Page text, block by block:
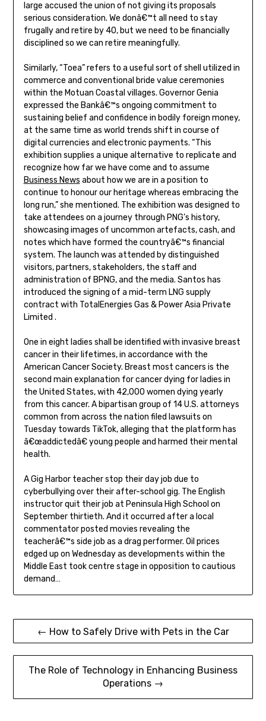
large accused the union of not giving its proposals
serious consideration. We donâ€™t all need to stay
frugally and retire by 40, but we need to be financially
disciplined so we can retire meaningfully.
Similarly, “Toea” refers to a useful sort of shell utilized in
commerce and conventional bride value ceremonies
within the Motuan Coastal villages. Governor Genia
expressed the Bankâ€™s ongoing commitment to
sustaining belief and confidence in bodily foreign money,
at the same time as world trends shift in course of
digital currencies and electronic payments. “This
exhibition supplies a unique alternative to replicate and
recognize how far we have come and to assume
Business News about how we are in a position to
continue to honour our heritage whereas embracing the
long run,” she mentioned. The exhibition was designed to
take attendees on a journey through PNG’s history,
showcasing images of uncommon artefacts, cash, and
notes which have formed the countryâ€™s financial
system. The launch was attended by distinguished
visitors, partners, stakeholders, the staff and
administration of BPNG, and the media. Santos has
introduced the signing of a mid-term LNG supply
contract with TotalEnergies Gas & Power Asia Private
Limited .
One in eight ladies shall be identified with invasive breast
cancer in their lifetimes, in accordance with the
American Cancer Society. Breast most cancers is the
second main explanation for cancer dying for ladies in
the United States, with 42,000 women dying yearly
from this cancer. A bipartisan group of 14 U.S. attorneys
common from across the nation filed lawsuits on
Tuesday towards TikTok, alleging that the platform has
â€œaddictedâ€ young people and harmed their mental
health.
A Gig Harbor teacher stop their day job due to
cyberbullying over their after-school gig. The English
instructor quit their job at Peninsula High School on
September thirtieth. And it occurred after a local
commentator posted movies revealing the
teacherâ€™s side job as a drag performer. Oil prices
edged up on Wednesday as developments within the
Middle East took centre stage in opposition to cautious
demand…
Post
navigation
← How to Safely Drive with Pets in the Car
The Role of Technology in Enhancing Business
Operations →